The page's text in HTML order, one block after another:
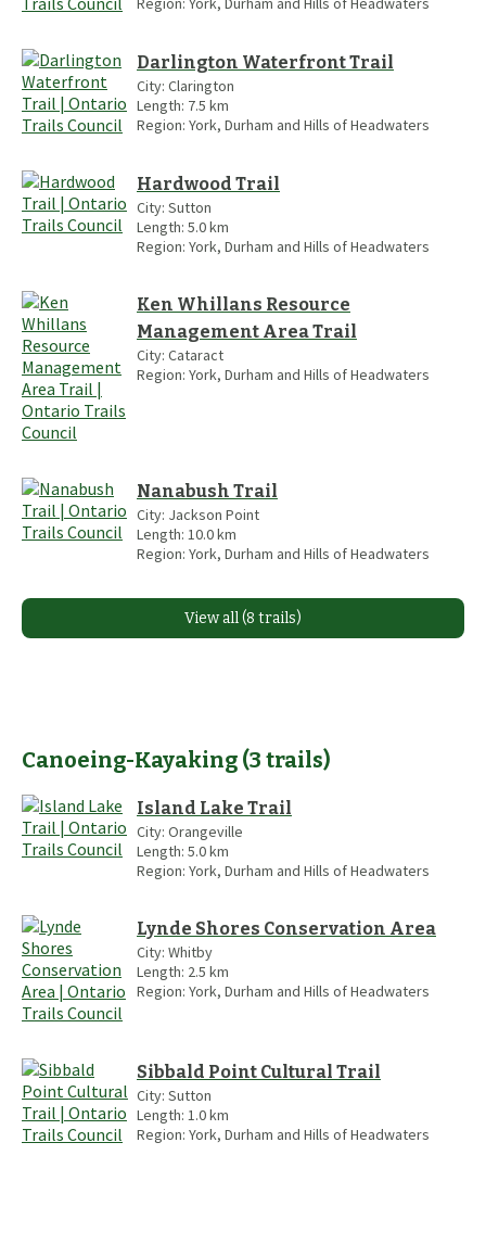
Darlington Waterfront Trail
City: Clarington
Length: 7.5 km
Region: York, Durham and Hills of Headwaters
Hardwood Trail
City: Sutton
Length: 5.0km
Region: York, Durham and Hills of Headwaters
Ken Whillans Resource
Management Area Trail
City: Cataract
Region: York, Durham and Hills of Headwaters
Nanabush Trail
City: Jackson Point
Length: 10.0km
Region: York, Durham and Hills of Headwaters
View all (8 trails)
Canoeing-Kayaking (3 trails)
Island Lake Trail
City: Orangeville
Length: 5.0km
Region: York, Durham and Hills of Headwaters
Lynde Shores Conservation Area
City: Whitby
Length: 2.5 km
Region: York, Durham and Hills of Headwaters
Sibbald Point Cultural Trail
City: Sutton
Length: 1.0km
Region: York, Durham and Hills of Headwaters